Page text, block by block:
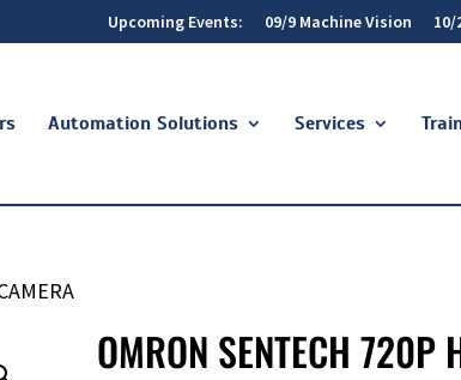
Upcoming Events: 09/9 Machine Vision 10/
Automation Solutions Services
OMRON SENTECH 720P